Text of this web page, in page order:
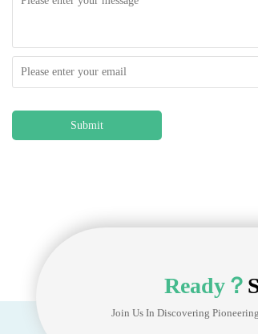
Submit
Ready？
Join Us In Discovering